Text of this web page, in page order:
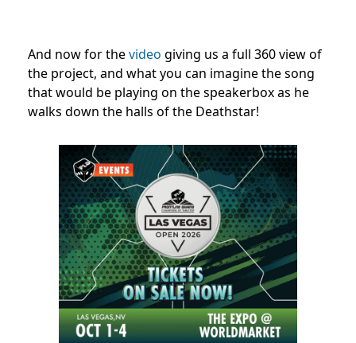
And now for thevideo giving us a full 360 view of
the project, and what you can imagine the song
that would be playing on the speakerbox as he
walks down the halls of the Deathstar!